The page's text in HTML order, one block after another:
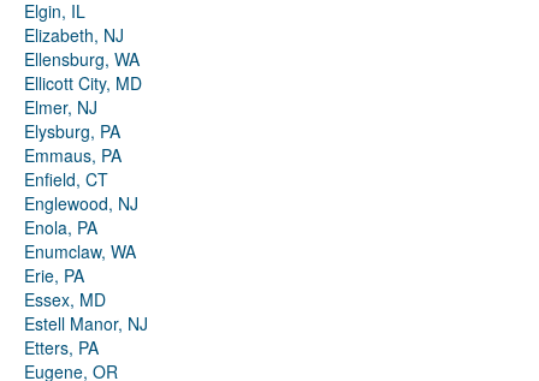
Elgin, IL
Elizabeth, NJ
Ellensburg, WA
Ellicott City, MD
Elmer, NJ
Elysburg, PA
Emmaus, PA
Enfield, CT
Englewood, NJ
Enola, PA
Enumclaw, WA
Erie, PA
Essex, MD
Estell Manor, NJ
Etters, PA
Eugene, OR